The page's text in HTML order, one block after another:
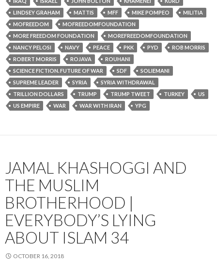
LINDSEY GRAHAM
MATTIS MFF MIKE POMPEO
MILITIA
MOFREEDOM
MOFREEDOMFOUNDATION
MORE FREEDOM FOUNDATION
MOREFREEDOMFOUNDATION
NANCY PELOSI
NAVY PEACE PKK PYD
ROB MORRIS
ROBERT MORRIS
ROJAVA
ROUHANI
SCIENCE FICTION. FUTURE OF WAR
SDF
SOLIEMANI
SUPREME LEADER
SYRIA
SYRIA WITHDRAWAL
TRILLION DOLLARS
TRUMP TRUMP TWEET TURKEY
US
US EMPIRE
WAR WAR WITH IRAN YPG
JAMAL KHASHOGGI AND
THE MUSLIM
BROTHERHOOD |
EVERYBODY’S LYING
ABOUT ISLAM 34
OCTOBER 16, 2018